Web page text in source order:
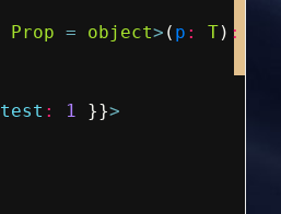
Prop = object> ( p : T) :
test : 1 }}>